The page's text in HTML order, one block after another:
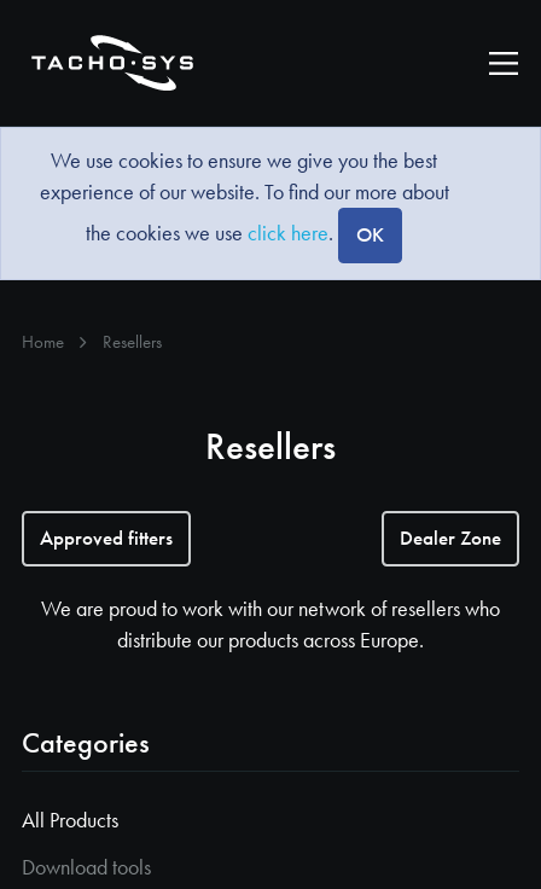
We use cookies to ensure we give you the best
experience of our website. To find our more about
the cookies we use click here. OK
Home Resellers
Resellers
Approved fitters Dealer Zone
We are proud to work with our network of resellers who
distribute our products across Europe.
Categories
All Products
Download tools